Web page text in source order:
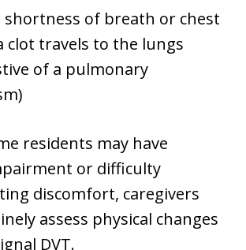
shortness of breath or chest
clot travels to the lungs
of a pulmonary
residents may have
or difficulty
discomfort, caregivers
assess physical changes
DVT.